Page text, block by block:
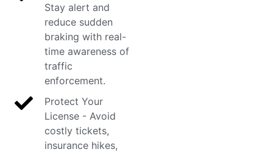
Stay alert and
reduce sudden
braking with real-
time awareness of
traffic
enforcement.
Protect Your
License - Avoid
costly tickets,
insurance hikes,